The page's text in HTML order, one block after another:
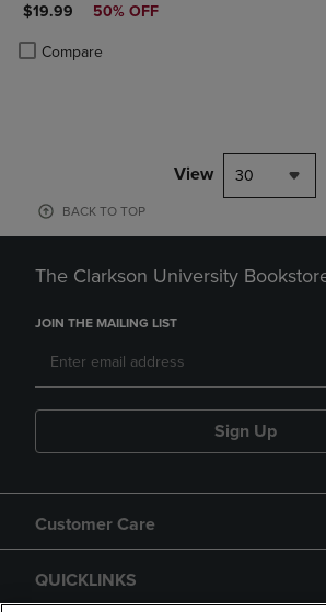
DISCOUNTED PRICE
$19.99 50% OFF
Compare
Product added, Select 2 to 4 Products to
Product removed, Select 2 to 4 Products to
View 30
BACK TO TOP
The Clarkson University
JOIN THE MAILING LIST
Sign Up
Customer Care
QUICKLINKS